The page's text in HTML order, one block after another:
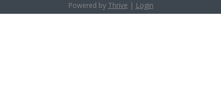
Powered by Thrive | Login